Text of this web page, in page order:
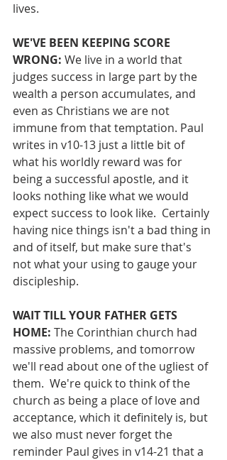
lives.
WE'VE BEEN KEEPING SCORE
WRONG: We live in a world that
judges success in large part by the
wealth a person accumulates, and
even as Christians we are not
immune from that temptation. Paul
writes in v10-13 just a little bit of
what his worldly reward was for
being a successful apostle, and it
looks nothing like what we would
expect success to look like.  Certainly
having nice things isn't a bad thing in
and of itself, but make sure that's
not what your using to gauge your
discipleship.
WAIT TILL YOUR FATHER GETS
HOME: The Corinthian church had
massive problems, and tomorrow
we'll read about one of the ugliest of
them.  We're quick to think of the
church as being a place of love and
acceptance, which it definitely is, but
we also must never forget the
reminder Paul gives in v14-21 that a